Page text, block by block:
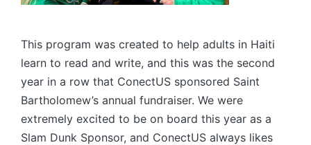
This program was created to help adults in Haiti
learn to read and write, and this was the second
year in a row that ConectUS sponsored Saint
Bartholomew’s annual fundraiser. We were
extremely excited to be on board this year as a
Slam Dunk Sponsor, and ConectUS always likes